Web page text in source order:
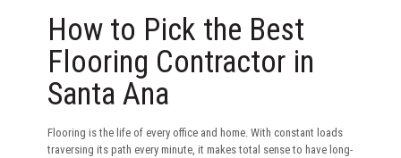
How to Pick the Best
Flooring Contractor in
Santa Ana
Flooring is the life of every office and home. With constant loads
traversing its path every minute, it makes total sense to have long-